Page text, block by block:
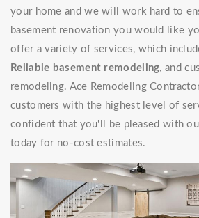
your home and we will work hard to
basement renovation you would like
offer a variety of services, which
Reliable basement remodeling, and
remodeling. Ace Remodeling
customers with the highest level of
confident that you'll be pleased with
today for no-cost estimates.